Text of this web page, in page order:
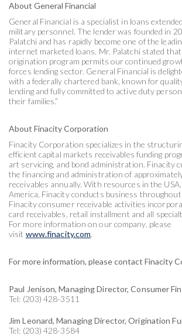
About General Financial
General Financial is a specialist in loans
military personnel. The lender was founded in
Palatchi and has rapidly become one of the
internet marketed loans. Mr. Palatchi stated
origination program permits our continued
forces lending sector. General Financial is
with a federally chartered bank, known for
lending and fully committed to active duty
their families.”
About Finacity Corporation
Finacity Corporation specializes in the
efficient capital markets receivables funding
art servicing, and bond administration. Finacity
the financing and administration of
receivables annually. With resources in the
America, Finacity conducts business
Finacity consumer receivable activities
card receivables, retail installment and all
For more information on our company, please
visit www.finacity.com.
For more information, please contact Finacity
Paul Jenison, Managing Director, Consumer
Tel: (203) 428-3511
Jim Leonard, Managing Director, Origination
Tel: (203) 428-3584